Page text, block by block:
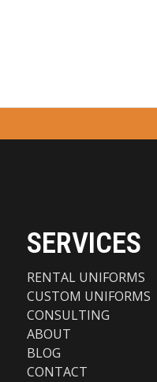
SERVICES
RENTAL UNIFORMS
CUSTOM UNIFORMS
CONSULTING
ABOUT
BLOG
CONTACT